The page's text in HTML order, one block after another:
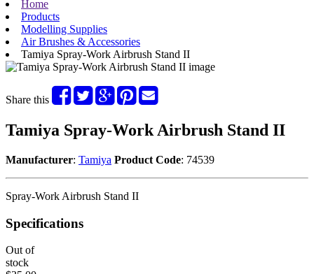
Home
Products
Modelling Supplies
Air Brushes & Accessories
Tamiya Spray-Work Airbrush Stand II
Share this
Tamiya Spray-Work Airbrush Stand II
Manufacturer: Tamiya Product Code: 74539
Spray-Work Airbrush Stand II
Specifications
Out of
stock